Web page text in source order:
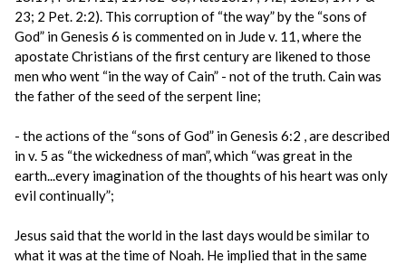
23; 2 Pet. 2:2). This corruption of “the way” by the “sons of
God” in Genesis 6 is commented on in Jude v. 11, where the
apostate Christians of the first century are likened to those
men who went “in the way of Cain” - not of the truth. Cain was
the father of the seed of the serpent line;
- the actions of the “sons of God” in Genesis 6:2 , are described
in v. 5 as “the wickedness of man”, which “was great in the
earth...every imagination of the thoughts of his heart was only
evil continually”;
Jesus said that the world in the last days would be similar to
what it was at the time of Noah. He implied that in the same